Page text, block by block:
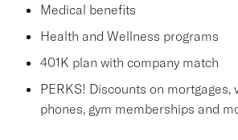
Medical benefits
Health and Wellness programs
401K plan with company match
PERKS! Discounts on mortgages,
phones, gym memberships and